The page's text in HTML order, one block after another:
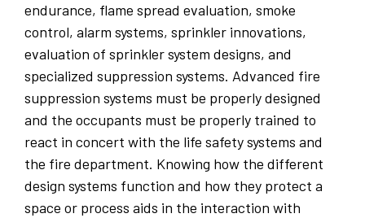
endurance, flame spread evaluation, smoke
control, alarm systems, sprinkler innovations,
evaluation of sprinkler system designs, and
specialized suppression systems. Advanced fire
suppression systems must be properly designed
and the occupants must be properly trained to
react in concert with the life safety systems and
the fire department. Knowing how the different
design systems function and how they protect a
space or process aids in the interaction with